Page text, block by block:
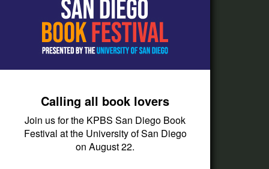
How do I listen?
Passport Help
Help Center
Corporate Support
Donate
Membership Information
Calling all book lovers
Join us for the KPBS San Diego Book
Festival at the University of San Diego
on August 22.